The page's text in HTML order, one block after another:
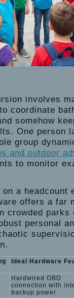
involves
coordinate
somehow
One person
group
and outdoor
to monitor
a headcount
offers a far
crowded parks
personal
Ideal Hardware
Hardwired OBD
connection with
backup power